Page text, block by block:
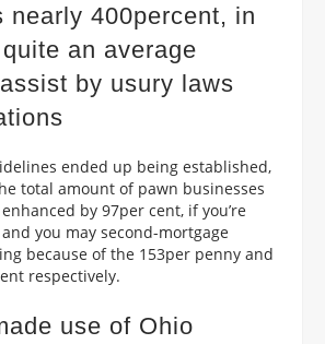
nearly 400percent, in
an average
by usury laws
ended up being established,
total amount of pawn businesses
by 97per cent, if you’re
you may second-mortgage
because of the 153per penny and
respectively.
use of Ohio